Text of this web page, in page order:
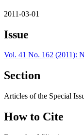
2011-03-01
Issue
Vol. 41 No. 162 (2011):
Section
Articles of the Special
How to Cite